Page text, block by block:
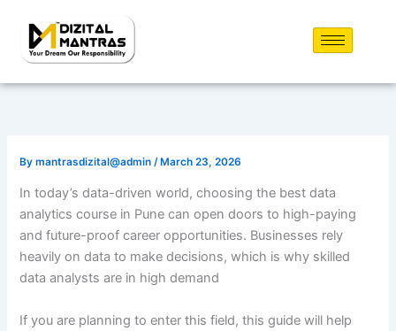
content
Bymantrasdizital@admin /March 23, 2026
In today’s data-driven world, choosing the best data
analytics course in Pune can open doors to high-paying
and future-proof career opportunities. Businesses rely
heavily on data to make decisions, which is why skilled
data analysts are in high demand
If you are planning to enter this field, this guide will help